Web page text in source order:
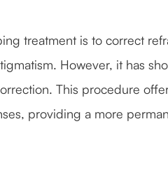
treatment is to correct
However, it has
This procedure
providing a more